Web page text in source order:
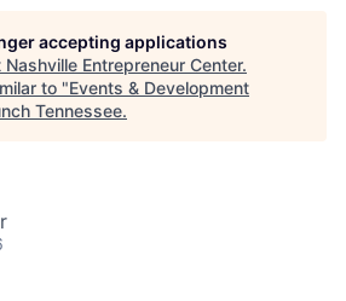
accepting applications
Nashville Entrepreneur Center.
to "Events & Development
Tennessee.